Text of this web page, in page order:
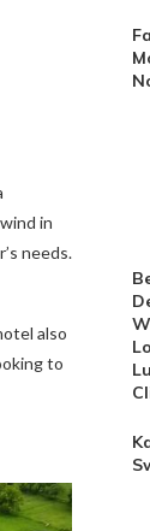
in
needs.
also
to